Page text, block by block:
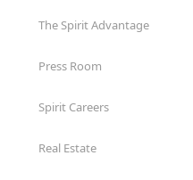
The Spirit Advantage
Press Room
Spirit Careers
Real Estate